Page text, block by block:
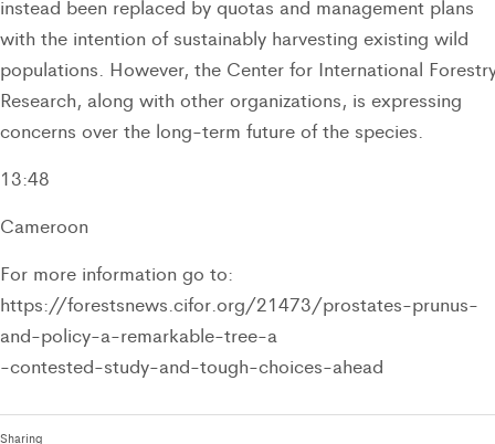
instead been replaced by quotas and management plans
with the intention of sustainably harvesting existing wild
populations. However, the Center for International
Research, along with other organizations, is expressing
concerns over the long-term future of the species.
13:48
Cameroon
For more information go to:
https://forestsnews.cifor.org/21473/prostates-prunus-
and-policy-a-remarkable-tree-a
-contested-study-and-tough-choices-ahead
Sharing